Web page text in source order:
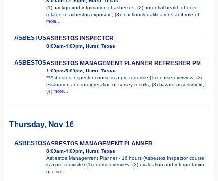
(1) background information of asbestos; (2) potential health effects
related to asbestos exposure; (3) functions/qualifications and role of
more...
ASBESTOSASBESTOS INSPECTOR
8:00am-4:00pm, Hurst, Texas
ASBESTOSASBESTOS MANAGEMENT PLANNER REFRESHER PM
1:00pm-5:00pm, Hurst, Texas
**Asbestos Inspector course is a pre-requisite (1) course overview; (2)
evaluation and interpretation of survey results; (3) hazard assessment;
(4) more...
Thursday, Nov 16
ASBESTOSASBESTOS MANAGEMENT PLANNER
8:00am-4:00pm, Hurst, Texas
Asbestos Management Planner - 16 hours (Asbestos Inspector course
is a pre-requisite) (1) course overview; (2) evaluation and interpretation
of more...